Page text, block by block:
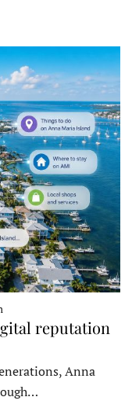
reputation
Anna